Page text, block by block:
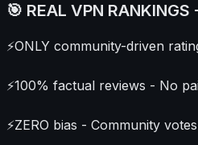
🎯 REAL VPN RANKINGS
⚡ONLY community-driven
⚡100% factual reviews - No
⚡ZERO bias - Community